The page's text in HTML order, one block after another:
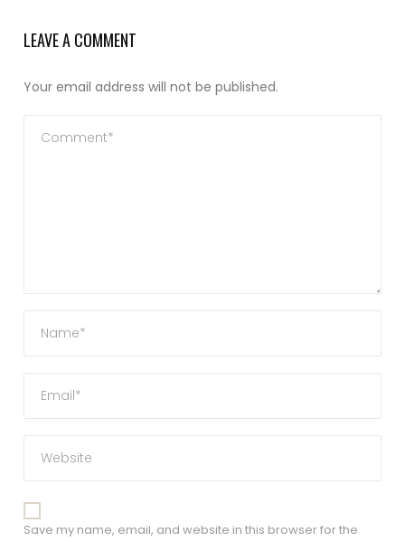
LEAVE A COMMENT
Your email address will not be published.
Save my name, email, and website in this browser for the